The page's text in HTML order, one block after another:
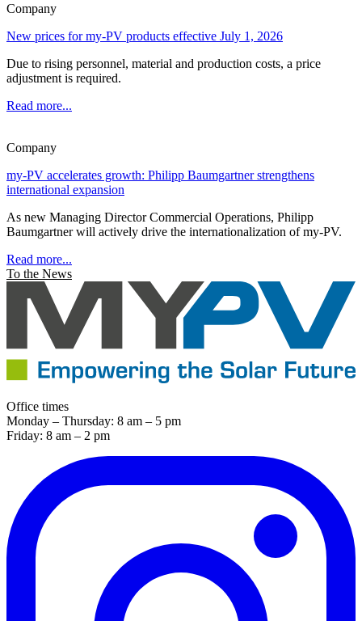
Company
New prices for my-PV products effective July 1, 2026
Due to rising personnel, material and production costs, a price
adjustment is required.
Read more...
Company
my-PV accelerates growth: Philipp Baumgartner strengthens
international expansion
As new Managing Director Commercial Operations, Philipp
Baumgartner will actively drive the internationalization of my-PV.
Read more...
To the News
Office times
Monday – Thursday: 8 am – 5 pm
Friday: 8 am – 2 pm